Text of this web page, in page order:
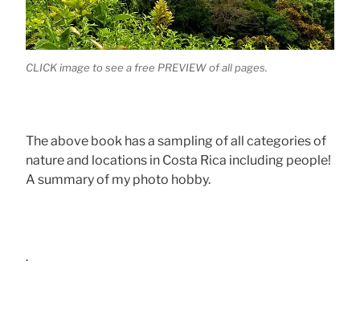
CLICK image to see a free PREVIEW of all pages.
The above book has a sampling of all categories of
nature and locations in Costa Rica including people!
A summary of my photo hobby.
.